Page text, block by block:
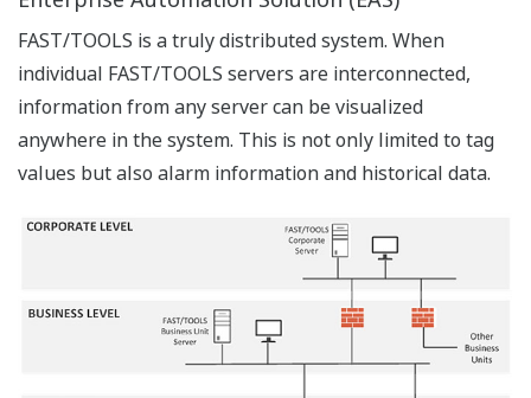
to FAST/TOOLS servers either on location or at remote
sites.